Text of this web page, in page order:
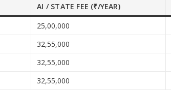
AI / STATE FEE (₹/YEAR)
25,00,000
32,55,000
32,55,000
32,55,000